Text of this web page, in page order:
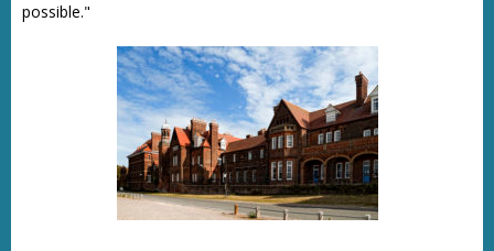
possible."